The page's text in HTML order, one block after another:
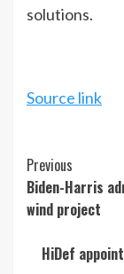
solutions.
Source link
Continue
Reading
Previous
Biden-Harris
wind project
HiDef